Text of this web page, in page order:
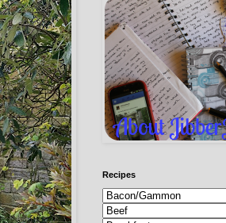
Recipes